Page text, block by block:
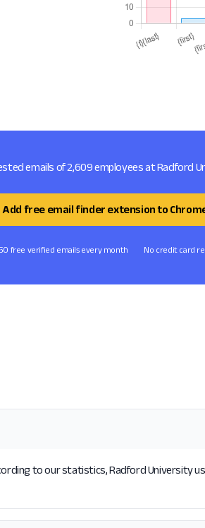
emails of 2,609 employees at Radford
Add free email finder extension to
50 free verified emails every month No credit card
to our statistics, Radford University